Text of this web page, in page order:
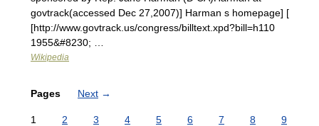
govtrack(accessed Dec 27,2007)] Harman s homepage] [
[http://www.govtrack.us/congress/billtext.xpd?bill=h110
1955&#8230; …
Wikipedia
Pages Next →
1 2 3 4 5 6 7 8
9